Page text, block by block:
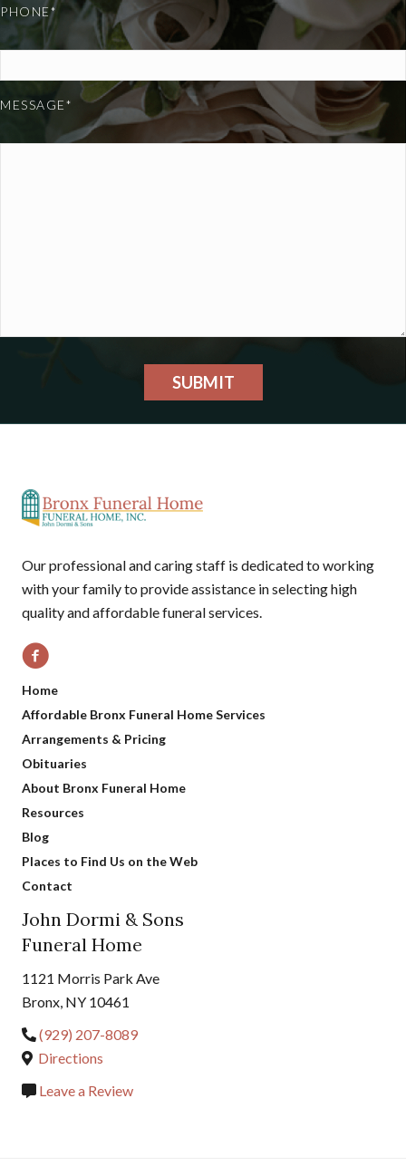
PHONE*
MESSAGE*
SUBMIT
Our professional and caring staff is dedicated to working
with your family to provide assistance in selecting high
quality and affordable funeral services.
Home
Affordable Bronx Funeral Home Services
Arrangements & Pricing
Obituaries
About Bronx Funeral Home
Resources
Blog
Places to Find Us on the Web
Contact
John Dormi & Sons
Funeral Home
1121 Morris Park Ave
Bronx, NY 10461
(929) 207-8089
Directions
Leave a Review